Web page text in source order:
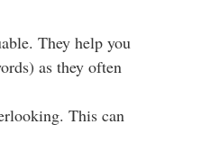
They help you
as they often
This can